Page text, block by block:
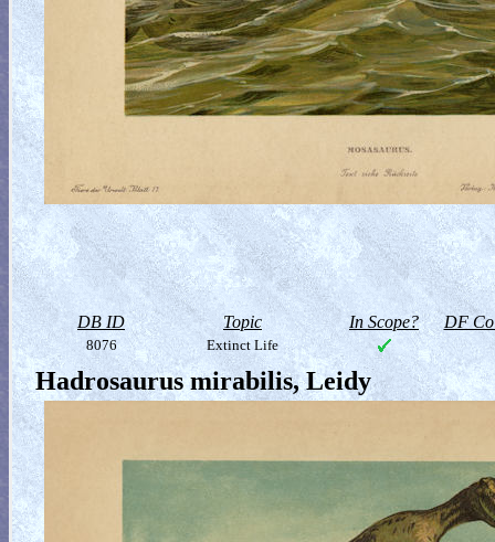
DB ID Topic In Scope? DF
8076 Extinct Life
Hadrosaurus mirabilis, Leidy